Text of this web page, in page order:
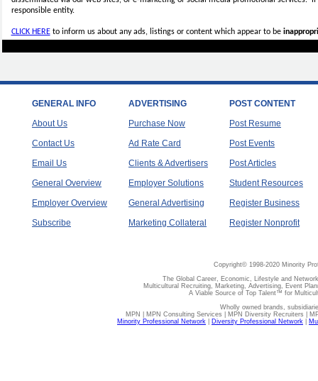
responsible entity.
CLICK HEREto inform us about any ads, listings or content which appear to be
GENERAL INFO
About Us
Contact Us
Email Us
General Overview
Employer Overview
Subscribe
ADVERTISING
Purchase Now
Ad Rate Card
Clients & Advertisers
Employer Solutions
General Advertising
Marketing Collateral
POST CONTENT
Post Resume
Post Events
Post Articles
Student Resources
Register Business
Register Nonprofit
Copyright© 1998-2020 Minority
The Global Career, Economic, Lifestyle and
Multicultural Recruiting, Marketing, Advertising, Event
A Viable Source of Top Talent™ for
Wholly owned brands,
MPN | MPN Consulting Services | MPN Diversity Recruiters |
Minority Professional Network
Diversity Professional Network